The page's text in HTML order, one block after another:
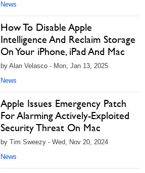
News
How To Disable Apple
Intelligence And Reclaim Storage
On Your iPhone, iPad And Mac
by Alan Velasco - Mon, Jan 13, 2025
News
Apple Issues Emergency Patch
For Alarming Actively-Exploited
Security Threat On Mac
by Tim Sweezy - Wed, Nov 20, 2024
News